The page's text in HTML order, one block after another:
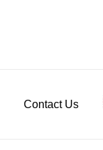
Contact Us